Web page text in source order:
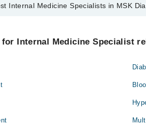
Internal Medicine Specialists in MSK
Internal Medicine Specialist